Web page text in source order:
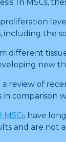
In MSCs,
proliferation
the
different
new
a review of
comparison
have
and are not